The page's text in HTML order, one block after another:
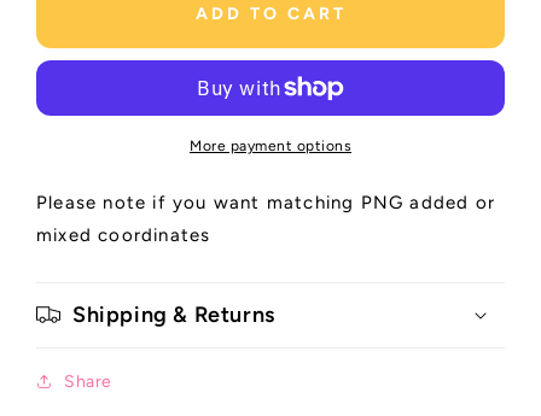
ADD TO CART
More payment options
Please note if you want matching PNG added or
mixed coordinates
Shipping & Returns
Share